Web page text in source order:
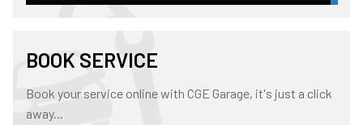
BOOK SERVICE
Book your service online with CGE Garage, it's just a click
away...